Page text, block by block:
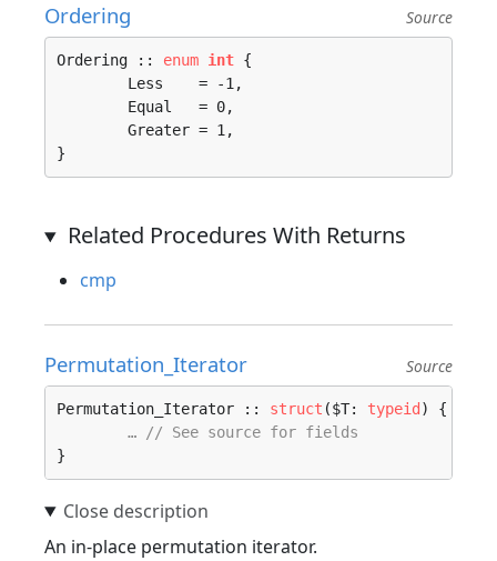
Ordering Source
Ordering :: enum int {
}
Related Procedures With Returns
cmp
Permutation_Iterator Source
Permutation_Iterator :: struct ($T: typeid ) {
… // See source for fields
}
An in-place permutation iterator.